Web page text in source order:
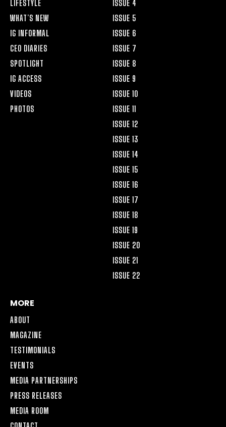
LIFESTYLE
WHAT’S NEW
IG INFORMAL
CEO DIARIES
SPOTLIGHT
IG ACCESS
VIDEOS
PHOTOS
ISSUE 4
ISSUE 5
ISSUE 6
ISSUE 7
ISSUE 8
ISSUE 9
ISSUE 10
ISSUE 11
ISSUE 12
ISSUE 13
ISSUE 14
ISSUE 15
ISSUE 16
ISSUE 17
ISSUE 18
ISSUE 19
ISSUE 20
ISSUE 21
ISSUE 22
MORE
ABOUT
MAGAZINE
TESTIMONIALS
EVENTS
MEDIA PARTNERSHIPS
PRESS RELEASES
MEDIA ROOM